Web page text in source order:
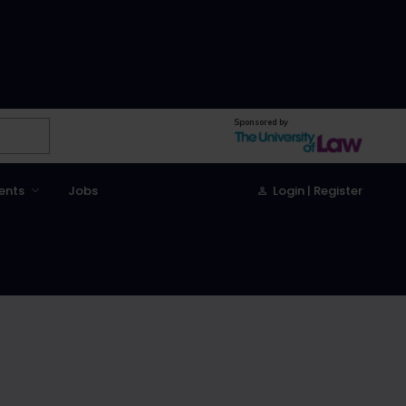
Sponsored by
Jobs Login | Register